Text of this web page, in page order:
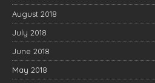
August 2018
July 2018
June 2018
May 2018